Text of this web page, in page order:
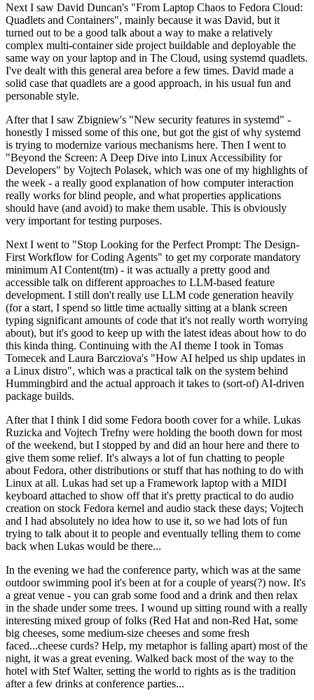
Next I saw David Duncan's "From Laptop Chaos to Fedora Cloud:
Quadlets and Containers", mainly because it was David, but it
turned out to be a good talk about a way to make a relatively
complex multi-container side project buildable and deployable the
same way on your laptop and in The Cloud, using systemd quadlets.
I've dealt with this general area before a few times. David made a
solid case that quadlets are a good approach, in his usual fun and
personable style.
After that I saw Zbigniew's "New security features in systemd" -
honestly I missed some of this one, but got the gist of why systemd
is trying to modernize various mechanisms here. Then I went to
"Beyond the Screen: A Deep Dive into Linux Accessibility for
Developers" by Vojtech Polasek, which was one of my highlights of
the week - a really good explanation of how computer interaction
really works for blind people, and what properties applications
should have (and avoid) to make them usable. This is obviously
very important for testing purposes.
Next I went to "Stop Looking for the Perfect Prompt: The Design-
First Workflow for Coding Agents" to get my corporate mandatory
minimum AI Content(tm) - it was actually a pretty good and
accessible talk on different approaches to LLM-based feature
development. I still don't really use LLM code generation heavily
(for a start, I spend so little time actually sitting at a blank screen
typing significant amounts of code that it's not really worth worrying
about), but it's good to keep up with the latest ideas about how to do
this kinda thing. Continuing with the AI theme I took in Tomas
Tomecek and Laura Barcziova's "How AI helped us ship updates in
a Linux distro", which was a practical talk on the system behind
Hummingbird and the actual approach it takes to (sort-of) AI-driven
package builds.
After that I think I did some Fedora booth cover for a while. Lukas
Ruzicka and Vojtech Trefny were holding the booth down for most
of the weekend, but I stopped by and did an hour here and there to
give them some relief. It's always a lot of fun chatting to people
about Fedora, other distributions or stuff that has nothing to do with
Linux at all. Lukas had set up a Framework laptop with a MIDI
keyboard attached to show off that it's pretty practical to do audio
creation on stock Fedora kernel and audio stack these days; Vojtech
and I had absolutely no idea how to use it, so we had lots of fun
trying to talk about it to people and eventually telling them to come
back when Lukas would be there...
In the evening we had the conference party, which was at the same
outdoor swimming pool it's been at for a couple of years(?) now. It's
a great venue - you can grab some food and a drink and then relax
in the shade under some trees. I wound up sitting round with a really
interesting mixed group of folks (Red Hat and non-Red Hat, some
big cheeses, some medium-size cheeses and some fresh
faced...cheese curds? Help, my metaphor is falling apart) most of the
night, it was a great evening. Walked back most of the way to the
hotel with Stef Walter, setting the world to rights as is the tradition
after a few drinks at conference parties...